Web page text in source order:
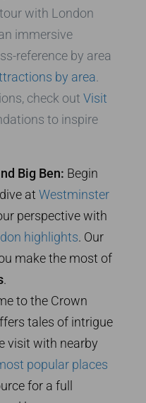
with London
immersive
reference by area
by area
check out Visit
to inspire
Big Ben: Begin
at Westminster
perspective with
highlights. Our
make the most of
.
to the Crown
tales of intrigue
visit with nearby
popular places
for a full